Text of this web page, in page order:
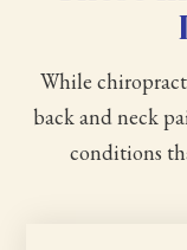
While
back and neck
conditions